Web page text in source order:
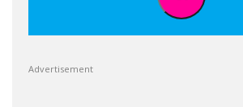
Advertisement